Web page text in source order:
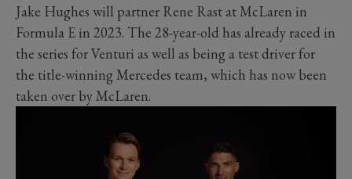
Jake Hughes will partner Rene Rast at McLaren in
Formula E in 2023. The 28-year-old has already raced in
the series for Venturi as well as being a test driver for
the title-winning Mercedes team, which has now been
taken over by McLaren.